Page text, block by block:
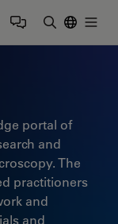
portal of
and
The
practitioners
and
and